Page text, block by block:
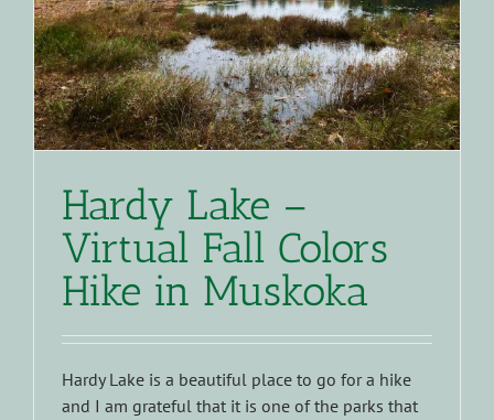
Hardy Lake –
Virtual Fall Colors
Hike in Muskoka
Hardy Lake is a beautiful place to go for a hike
and I am grateful that it is one of the parks that